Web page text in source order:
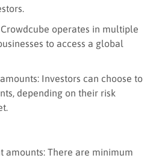
operates in multiple
to access a global
Investors can choose to
depending on their risk
amounts: There are minimum